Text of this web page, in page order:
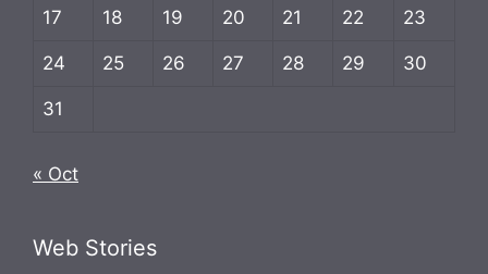
17 18 19 20 21 22 23
24 25 26 27 28 29 30
31
« Oct
Web Stories